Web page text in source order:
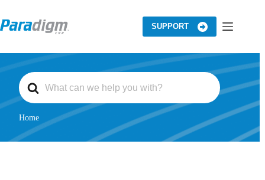
content
SUPPORT
S
e
a
c
F
Home